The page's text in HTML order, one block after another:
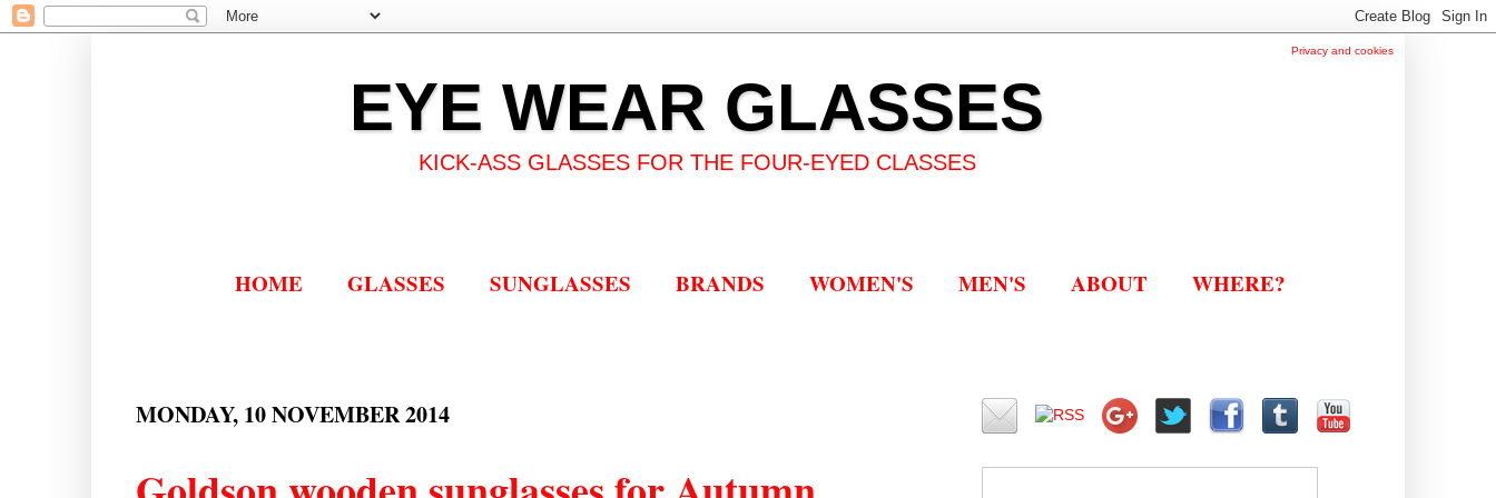
Privacy and cookies
EYE WEAR GLASSES
KICK-ASS GLASSES FOR THE FOUR-EYED CLASSES
HOME GLASSES SUNGLASSES BRANDS WOMEN'S MEN'S ABOUT WHERE?
MONDAY, 10 NOVEMBER 2014